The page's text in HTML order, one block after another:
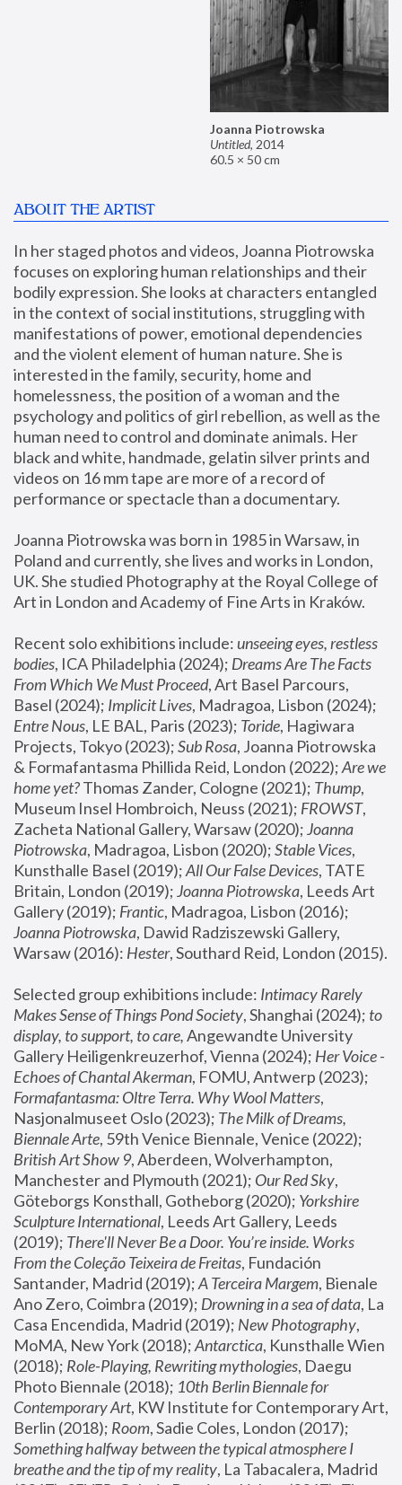
Joanna Piotrowska
Untitled, 2014
60.5 × 50 cm
ABOUT THE ARTIST
In her staged photos and videos, Joanna Piotrowska
focuses on exploring human relationships and their
bodily expression. She looks at characters entangled
in the context of social institutions, struggling with
manifestations of power, emotional dependencies
and the violent element of human nature. She is
interested in the family, security, home and
homelessness, the position of a woman and the
psychology and politics of girl rebellion, as well as the
human need to control and dominate animals. Her
black and white, handmade, gelatin silver prints and
videos on 16 mm tape are more of a record of
performance or spectacle than a documentary.
Joanna Piotrowska was born in 1985 in Warsaw, in
Poland and currently, she lives and works in London,
UK. She studied Photography at the Royal College of
Art in London and Academy of Fine Arts in Kraków.
Recent solo exhibitions include: unseeing eyes, restless
bodies, ICA Philadelphia (2024); Dreams Are The Facts
From Which We Must Proceed, Art Basel Parcours,
Basel (2024); Implicit Lives
Entre Nous, LE BAL, Paris (2023); Toride, Hagiwara
Projects, Tokyo (2023); Sub Rosa, Joanna Piotrowska
& Formafantasma Phillida Reid, London (2022); Are we
home yet? Thomas Zander, Cologne (2021); Thump,
Museum Insel Hombroich, Neuss (2021); FROWST,
Zacheta National Gallery, Warsaw (2020); Joanna
Piotrowska, Madragoa, Lisbon (2020); Stable Vices,
Kunsthalle Basel (2019); All Our False Devices, TATE
Britain, London (2019); Joanna Piotrowska, Leeds Art
Gallery (2019); Frantic, Madragoa, Lisbon (2016);
Joanna Piotrowska, Dawid Radziszewski Gallery,
Warsaw (2016): Hester
Selected group exhibitions include: Intimacy Rarely
Makes Sense of Things Pond Society, Shanghai (2024); to
display, to support, to care, Angewandte University
Gallery Heiligenkreuzerhof, Vienna (2024); Her Voice -
Echoes of Chantal Akerman
Formafantasma: Oltre Terra. Why Wool Matters,
Nasjonalmuseet Oslo (2023); The Milk of Dreams,
Biennale Arte
British Art Show 9, Aberdeen, Wolverhampton,
Manchester and Plymouth (2021); Our Red Sky,
Göteborgs Konsthall, Gotheborg (2020); Yorkshire
Sculpture International, Leeds Art Gallery, Leeds
(2019); There'll Never Be a Door. You’re inside. Works
From the Coleção Teixeira de Freitas, Fundación
Santander, Madrid (2019); A Terceira Margem, Bienale
Ano Zero, Coimbra (2019); Drowning in a sea of data, La
Casa Encendida, Madrid (2019); New Photography,
MoMA, New York (2018); Antarctica, Kunsthalle Wien
(2018); Role-Playing, Rewriting mythologies, Daegu
Photo Biennale (2018); 10th Berlin Biennale for
Contemporary Art, KW Institute for Contemporary Art,
Berlin (2018); Room
Something halfway between the typical atmosphere I
breathe and the tip of my reality, La Tabacalera, Madrid